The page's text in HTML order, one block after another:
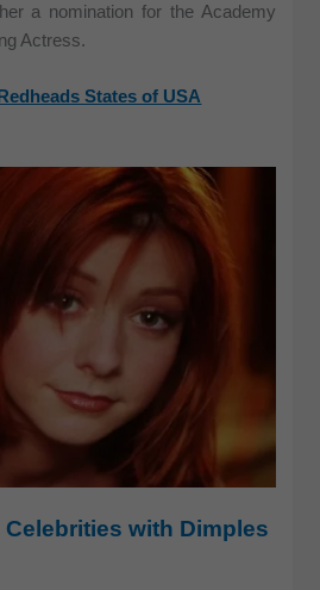
a nomination for the Academy
Actress.
States of USA
Celebrities with Dimples